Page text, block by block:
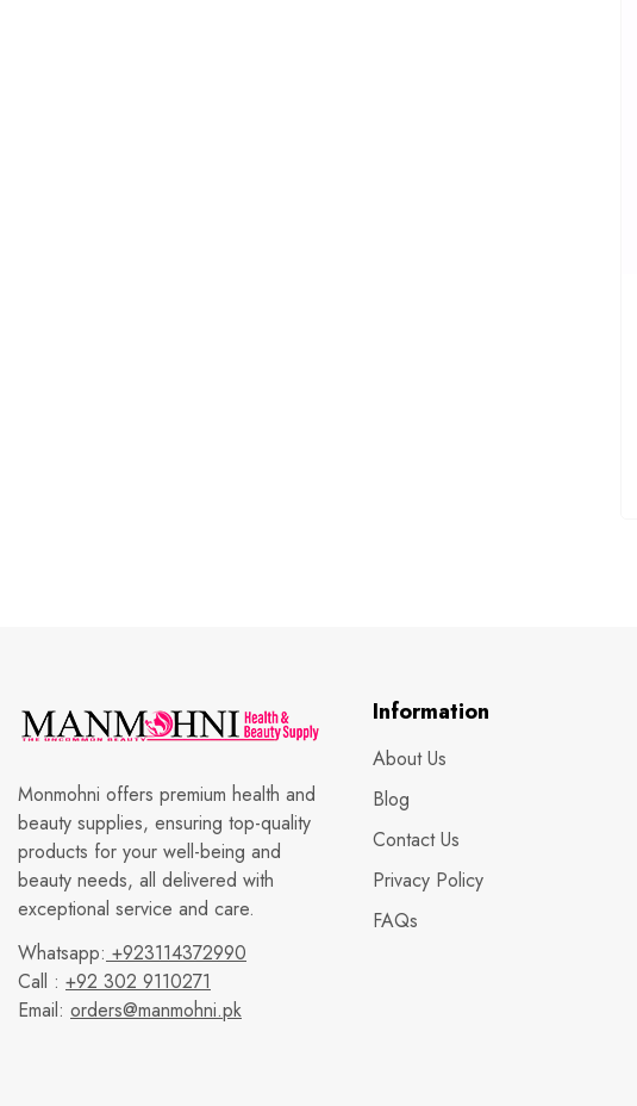
Monmohni offers premium health and
beauty supplies, ensuring top-quality
products for your well-being and
beauty needs, all delivered with
exceptional service and care.
Whatsapp: +923114372990
Call : +92 302 9110271
Email: orders@manmohni.pk
Information
About Us
Blog
Contact Us
Privacy Policy
FAQs